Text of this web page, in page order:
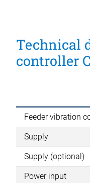
Technical
controller
Feeder vibration
Supply
Supply (optional)
Power input